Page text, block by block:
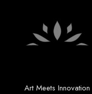
Art Meets Innovation